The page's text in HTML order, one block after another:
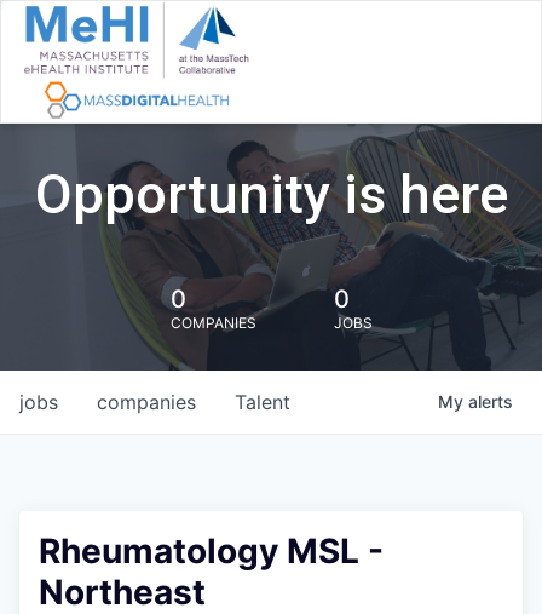
Opportunity is here
0
COMPANIES
0
JOBS
jobs companies Talent My alerts
Rheumatology MSL -
Northeast